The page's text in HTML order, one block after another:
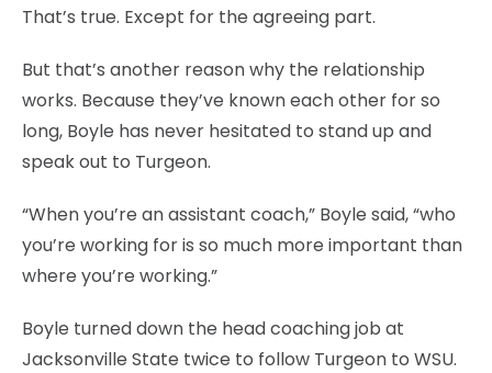
That’s true. Except for the agreeing part.
But that’s another reason why the relationship
works. Because they’ve known each other for so
long, Boyle has never hesitated to stand up and
speak out to Turgeon.
“When you’re an assistant coach,” Boyle said, “who
you’re working for is so much more important than
where you’re working.”
Boyle turned down the head coaching job at
Jacksonville State twice to follow Turgeon to WSU.